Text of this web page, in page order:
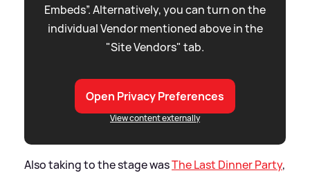
Embeds”. Alternatively, you can turn on the
individual Vendor mentioned above in the
"Site Vendors" tab.
Open Privacy Preferences
View content externally
Also taking to the stage wasThe Last Dinner Party,